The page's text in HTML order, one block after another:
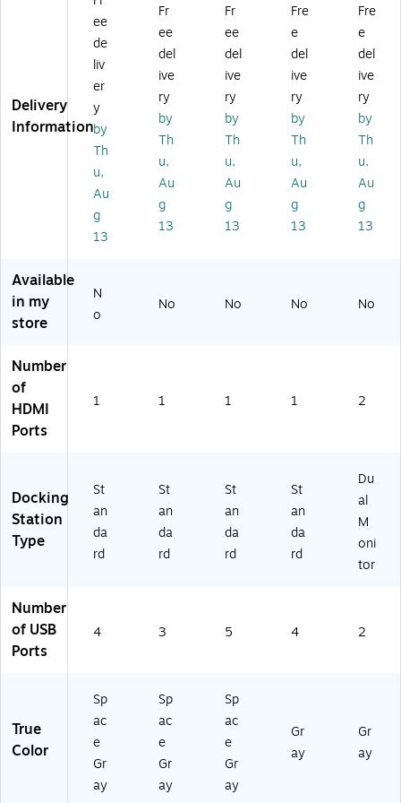
M
ult
ip
or
A
da
pt
er
(D
T
3
0
V
S
-C
ni
D
oc
kin
g
St
ati
on
(D
KT
31
ult
or
t
Ad
ap
ter
(D
KT
31
C
D
HP
ulti
rt
Ad
ap
ter
(D
KT
30
IC
HP
D)
ulti
rt
Do
cki
ng
St
ati
on
,
Gr
ay
(1
-
RT
Delivery
Information
ee
de
liv
er
y
by
Th
u,
Au
g
13
Fr
ee
del
ive
ry
by
Th
u,
Au
g
13
Fr
ee
del
ive
ry
by
Th
u,
Au
g
13
Fre
e
del
ive
ry
by
Th
u,
Au
g
13
Fre
e
del
ive
ry
by
Th
u,
Au
g
13
Available
in my
store
N
o
No No No No
Number
of
HDMI
Ports
1 1 1 1 2
Docking
Station
Type
St
an
da
rd
St
an
da
rd
St
an
da
rd
St
an
da
rd
Du
al
M
oni
tor
Number
of USB
Ports
4 3 5 4 2
True
Color
Sp
ac
e
Gr
ay
Sp
ac
e
Gr
ay
Sp
ac
e
Gr
ay
Gr
ay
Gr
ay